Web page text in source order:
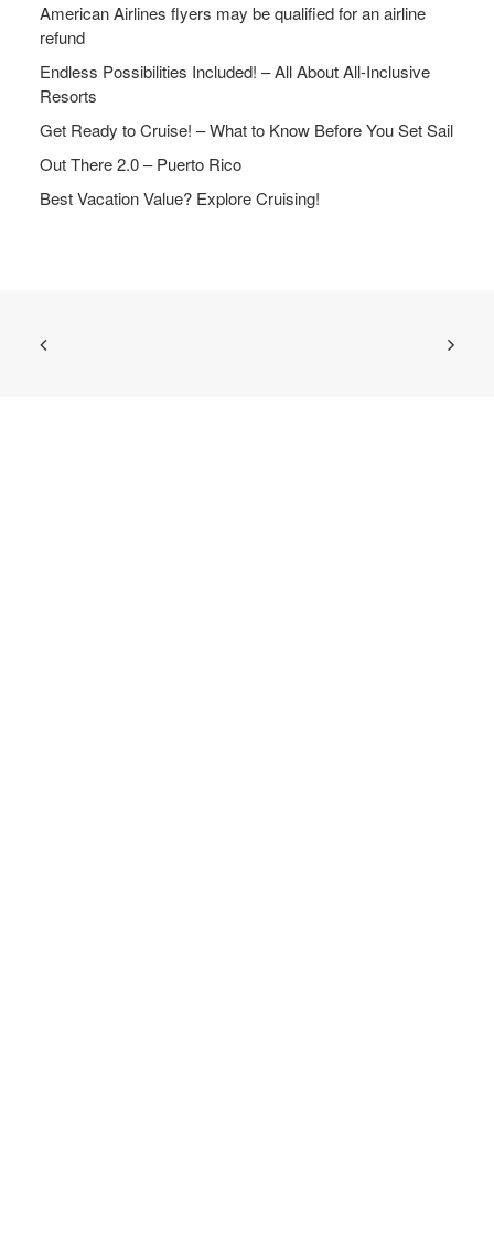
American Airlines flyers may be qualified for an airline
refund
Endless Possibilities Included! – All About All-Inclusive
Resorts
Get Ready to Cruise! – What to Know Before You Set Sail
Out There 2.0 – Puerto Rico
Best Vacation Value? Explore Cruising!